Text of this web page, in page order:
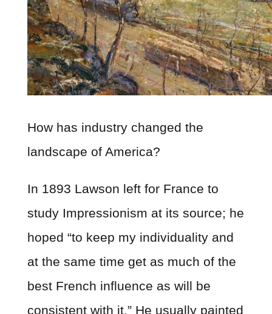
How has industry changed the
landscape of America?
In 1893 Lawson left for France to
study Impressionism at its source; he
hoped “to keep my individuality and
at the same time get as much of the
best French influence as will be
consistent with it.” He usually painted